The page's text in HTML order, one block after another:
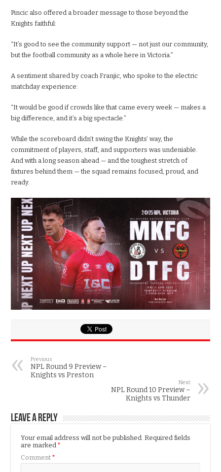
Pincic also offered a broader message to those beyond the
Knights faithful:
“It’s good to see the community support — not just our community,
but the football community as a whole here in Victoria.”
A sentiment shared by coach Franjic, who spoke to the electric
matchday experience:
“It would be good if crowds like that came every week — makes a
big difference, and it’s a big spectacle.”
While the scoreboard didn’t swing the Knights’ way, the
commitment of players, staff, and supporters was undeniable.
And with a long season ahead — and the toughest stretch of
fixtures behind them — the squad remains focused, proud, and
ready.
Previous
NPL Round 9 Preview –
Knights vs Preston
Next
NPL Round 10 Preview –
Knights vs Thunder
Leave a Reply
Your email address will not be published. Required fields
are marked*
Comment*